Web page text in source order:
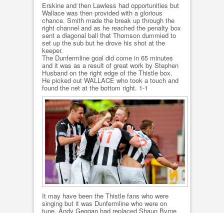
Erskine and then Lawless had opportunities but
Wallace was then provided with a glorious
chance. Smith made the break up through the
right channel and as he reached the penalty box
sent a diagonal ball that Thomson dummied to
set up the sub but he drove his shot at the
keeper.
The Dunfermline goal did come in 65 minutes
and it was as a result of great work by Stephen
Husband on the right edge of the Thistle box.
He picked out WALLACE who took a touch and
found the net at the bottom right. 1-1
It may have been the Thistle fans who were
singing but it was Dunfermline who were on
tune. Andy Geggan had replaced Shaun Byrne